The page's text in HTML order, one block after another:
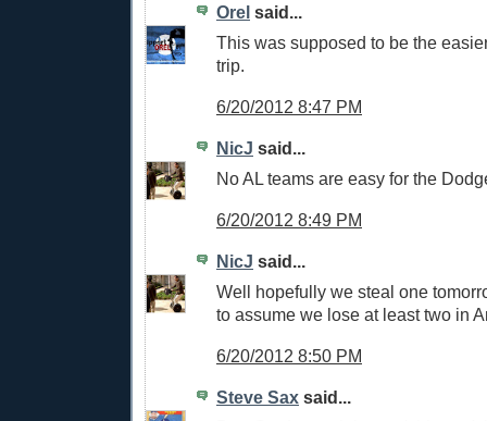
Orel said...
This was supposed to be the
trip.
6/20/2012 8:47 PM
NicJ said...
No AL teams are easy for the
6/20/2012 8:49 PM
NicJ said...
Well hopefully we steal one
to assume we lose at least two in
6/20/2012 8:50 PM
Steve Sax said...